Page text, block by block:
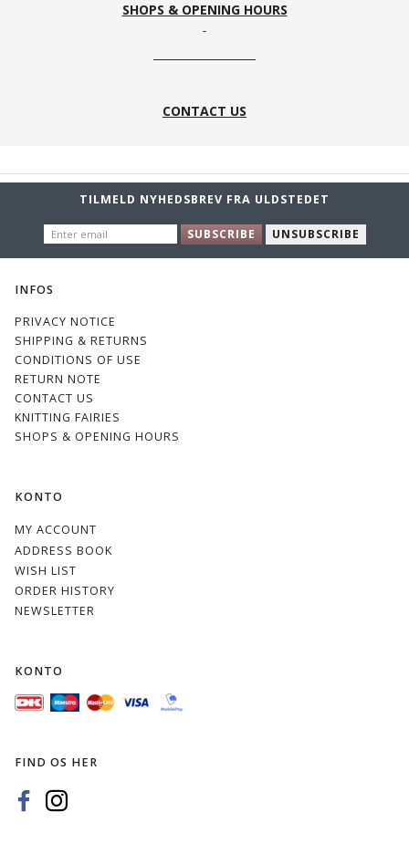
SHOPS & OPENING HOURS
CONTACT US
TILMELD NYHEDSBREV FRA ULDSTEDET
EMAIL
SUBSCRIBE UNSUBSCRIBE
INFOS
PRIVACY NOTICE
SHIPPING & RETURNS
CONDITIONS OF USE
RETURN NOTE
CONTACT US
KNITTING FAIRIES
SHOPS & OPENING HOURS
KONTO
MY ACCOUNT
ADDRESS BOOK
WISH LIST
ORDER HISTORY
NEWSLETTER
KONTO
FIND OS HER